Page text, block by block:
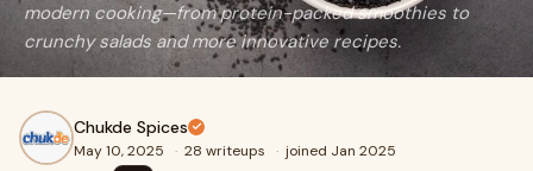
modern cooking—from protein-packed smoothies to
crunchy salads and more innovative recipes.
Chukde Spices
May 10, 2025 · 28 writeups · joined Jan 2025